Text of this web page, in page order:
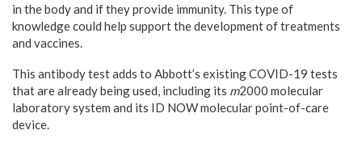
in the body and if they provide immunity. This type of
knowledge could help support the development of treatments
and vaccines.
This antibody test adds to Abbott’s existing COVID-19 tests
that are already being used, including its m2000 molecular
laboratory system and its ID NOW molecular point-of-care
device.